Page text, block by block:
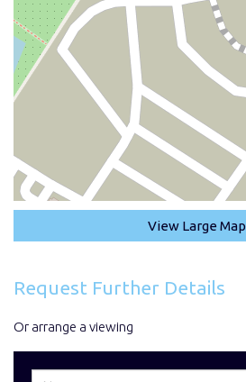
View Large Map
Request Further Details
Or arrange a viewing